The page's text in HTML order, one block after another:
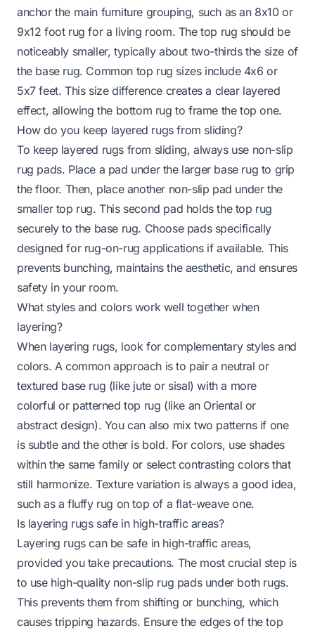
anchor the main furniture grouping, such as an 8x10 or
9x12 foot rug for a living room. The top rug should be
noticeably smaller, typically about two-thirds the size of
the base rug. Common top rug sizes include 4x6 or
5x7 feet. This size difference creates a clear layered
effect, allowing the bottom rug to frame the top one.
How do you keep layered rugs from sliding?
To keep layered rugs from sliding, always use non-slip
rug pads. Place a pad under the larger base rug to grip
the floor. Then, place another non-slip pad under the
smaller top rug. This second pad holds the top rug
securely to the base rug. Choose pads specifically
designed for rug-on-rug applications if available. This
prevents bunching, maintains the aesthetic, and ensures
safety in your room.
What styles and colors work well together when
layering?
When layering rugs, look for complementary styles and
colors. A common approach is to pair a neutral or
textured base rug (like jute or sisal) with a more
colorful or patterned top rug (like an Oriental or
abstract design). You can also mix two patterns if one
is subtle and the other is bold. For colors, use shades
within the same family or select contrasting colors that
still harmonize. Texture variation is always a good idea,
such as a fluffy rug on top of a flat-weave one.
Is layering rugs safe in high-traffic areas?
Layering rugs can be safe in high-traffic areas,
provided you take precautions. The most crucial step is
to use high-quality non-slip rug pads under both rugs.
This prevents them from shifting or bunching, which
causes tripping hazards. Ensure the edges of the top